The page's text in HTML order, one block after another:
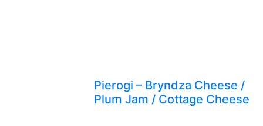
Pierogi – Bryndza Cheese /
Plum Jam / Cottage Cheese